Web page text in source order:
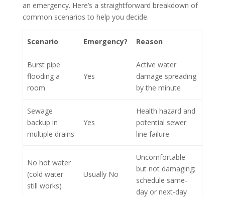
an emergency. Here’s a straightforward breakdown of
common scenarios to help you decide.
Scenario Emergency? Reason
Burst pipe
flooding a
room
Yes
Active water
damage spreading
by the minute
Sewage
backup in
multiple drains
Yes
Health hazard and
potential sewer
line failure
No hot water
(cold water
still works)
Usually No
Uncomfortable
but not damaging;
schedule same-
day or next-day